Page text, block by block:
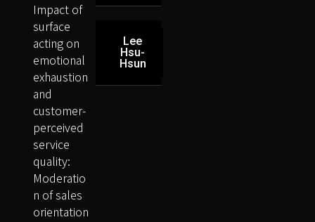
Lee
Hsu-
Hsun
Impact of
surface
acting on
emotional
exhaustion
and
customer-
perceived
service
quality:
Moderatio
n of sales
orientation